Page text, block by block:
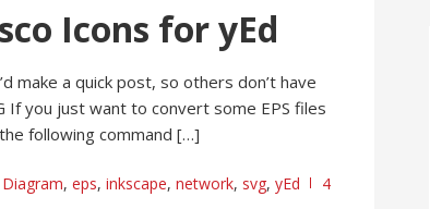
Icons for yEd
make a quick post, so others don’t have
If you just want to convert some EPS files
following command […]
Diagram, eps, inkscape, network, svg, yEd
4